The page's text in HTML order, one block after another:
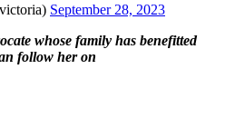
September 28, 2023
whose family has benefitted
follow her on